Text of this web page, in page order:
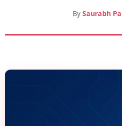
By Saurabh